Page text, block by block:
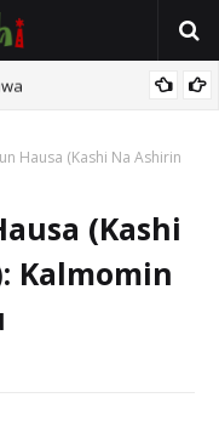
Hausa (Kashi Na Ashirin
(Kashi
Kalmomin